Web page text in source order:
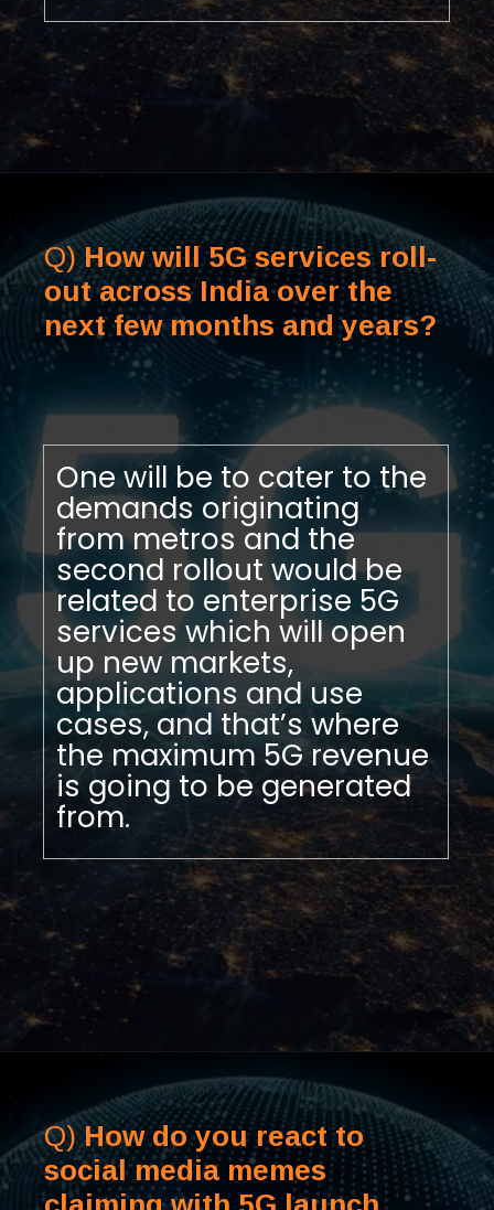
Q)How will 5G services roll-
out across India over the
next few months and years?
One will be to cater to the
demands originating
from metros and the
second rollout would be
related to enterprise 5G
services which will open
up new markets,
applications and use
cases, and that’s where
the maximum 5G revenue
is going to be generated
from.
Q)How do you react to
social media memes